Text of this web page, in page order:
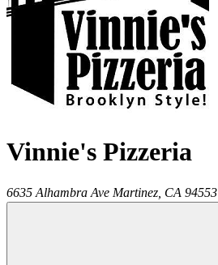
Vinnie's Pizzeria
6635 Alhambra Ave Martinez CA 94553